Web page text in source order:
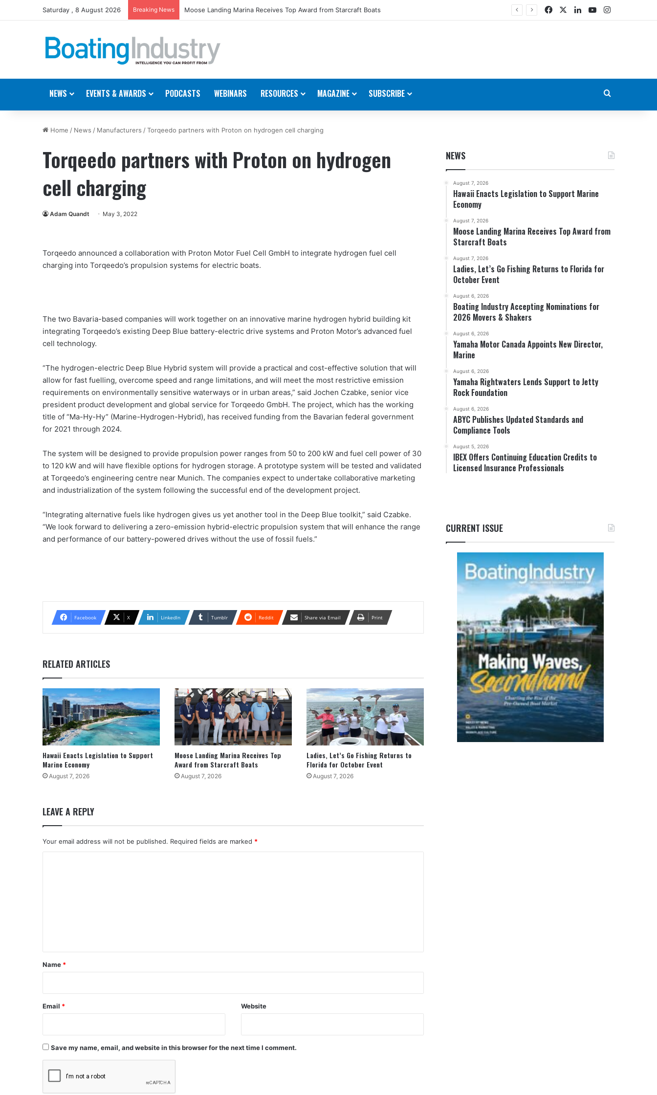
Saturday , 8 August 2026 Breaking News Moose Landing Marina Receives Top Award from Starcraft Boats FacebookLinkedIn
YouTubeInstagram
NEWS EVENTS & AWARDS PODCASTS WEBINARS RESOURCES MAGAZINE SUBSCRIBE
Home / News / Manufacturers /Torqeedo partners with Proton on hydrogen cell charging
Torqeedo partners with Proton on hydrogen
cell charging
Adam Quandt May 3, 2022
Torqeedo announced a collaboration with Proton Motor Fuel Cell GmbH to integrate hydrogen fuel cell
charging into Torqeedo’s propulsion systems for electric boats.
The two Bavaria-based companies will work together on an innovative marine hydrogen hybrid building kit
integrating Torqeedo’s existing Deep Blue battery-electric drive systems and Proton Motor’s advanced fuel
cell technology.
“The hydrogen-electric Deep Blue Hybrid system will provide a practical and cost-effective solution that will
allow for fast fuelling, overcome speed and range limitations, and will meet the most restrictive emission
requirements on environmentally sensitive waterways or in urban areas,” said Jochen Czabke, senior vice
president product development and global service for Torqeedo GmbH. The project, which has the working
title of “Ma-Hy-Hy” (Marine-Hydrogen-Hybrid), has received funding from the Bavarian federal government
for 2021 through 2024.
The system will be designed to provide propulsion power ranges from 50 to 200 kW and fuel cell power of 30
to 120 kW and will have flexible options for hydrogen storage. A prototype system will be tested and validated
at Torqeedo’s engineering centre near Munich. The companies expect to undertake collaborative marketing
and industrialization of the system following the successful end of the development project.
“Integrating alternative fuels like hydrogen gives us yet another tool in the Deep Blue toolkit,” said Czabke.
“We look forward to delivering a zero-emission hybrid-electric propulsion system that will enhance the range
and performance of our battery-powered drives without the use of fossil fuels.”
Facebook X LinkedIn Tumblr Reddit Share via Email Print
RELATED ARTICLES
Hawaii Enacts Legislation to Support
Marine Economy
August 7, 2026
Moose Landing Marina Receives Top
Award from Starcraft Boats
August 7, 2026
Ladies, Let’s Go Fishing Returns to
Florida for October Event
August 7, 2026
LEAVE A REPLY
Your email address will not be published. Required fields are marked *
*
Name *
Email * Website
Save my name, email, and website in this browser for the next time I comment.
NEWS
August 7, 2026
Hawaii Enacts Legislation to Support Marine
Economy
August 7, 2026
Moose Landing Marina Receives Top Award from
Starcraft Boats
August 7, 2026
Ladies, Let’s Go Fishing Returns to Florida for
October Event
August 6, 2026
Boating Industry Accepting Nominations for
2026 Movers & Shakers
August 6, 2026
Yamaha Motor Canada Appoints New Director,
Marine
August 6, 2026
Yamaha Rightwaters Lends Support to Jetty
Rock Foundation
August 6, 2026
ABYC Publishes Updated Standards and
Compliance Tools
August 5, 2026
IBEX Offers Continuing Education Credits to
Licensed Insurance Professionals
CURRENT ISSUE